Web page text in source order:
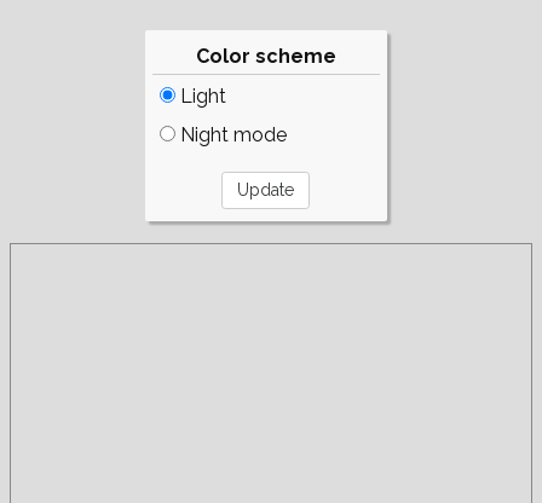
Color scheme
Light
Night mode